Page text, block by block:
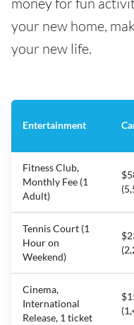
your new home,
your new life.
Entertainment
Fitness Club,
Monthly Fee (1
Adult)
Tennis Court (1
Hour on
Weekend)
Cinema,
International
Release, 1 ticket